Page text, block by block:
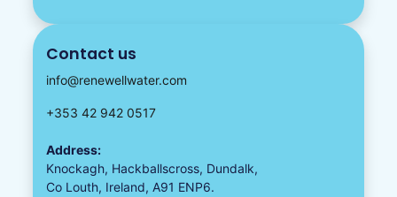
Contact us
info@renewellwater.com
+353 42 942 0517
Address:
Knockagh, Hackballscross, Dundalk,
Co Louth, Ireland, A91 ENP6.